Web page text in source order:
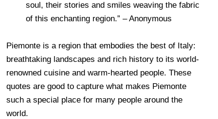
soul, their stories and smiles weaving the fabric
of this enchanting region.” – Anonymous
Piemonte is a region that embodies the best of Italy:
breathtaking landscapes and rich history to its world-
renowned cuisine and warm-hearted people. These
quotes are good to capture what makes Piemonte
such a special place for many people around the
world.